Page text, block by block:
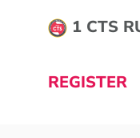
1 CTS
REGISTER